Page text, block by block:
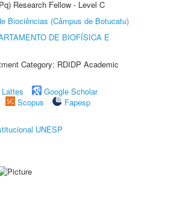
Research Fellow - Level C
Biociências (Câmpus de Botucatu)
DE BIOFÍSICA E
Category: RDIDP Academic
Google Scholar
Scopus
Fapesp
UNESP